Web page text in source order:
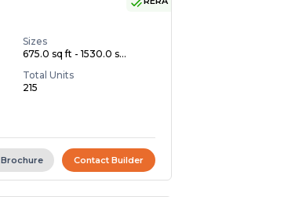
Sizes
675.0 sq ft - 1530.0 s...
Total Units
215
Brochure Contact Builder